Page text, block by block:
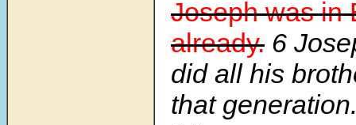
Joseph was in
already. 6
did all his
that